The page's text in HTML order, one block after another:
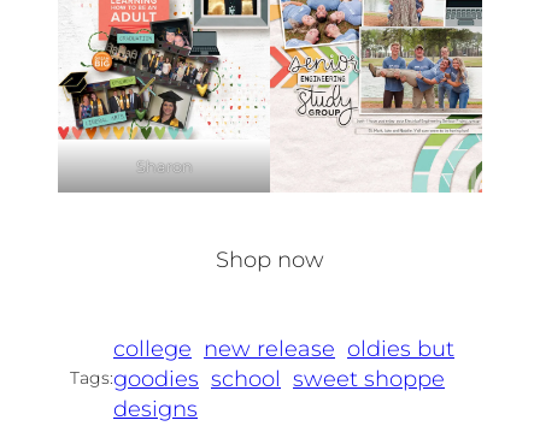
Sharon
Shop now
Tags:
college new release oldies but
goodies school sweet shoppe
designs